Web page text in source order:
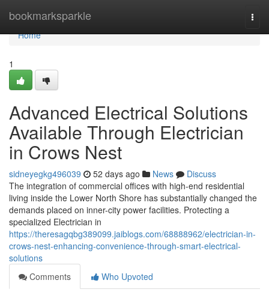
bookmarksparkle
Home
Home
1
Advanced Electrical Solutions
Available Through Electrician
in Crows Nest
sidneyegkg496039 52 days ago News
Discuss
The integration of commercial offices with high-end residential
living inside the Lower North Shore has substantially changed the
demands placed on inner-city power facilities. Protecting a
specialized Electrician in
https://theresagqbg389099.jaiblogs.com/68888962/electrician-in-
crows-nest-enhancing-convenience-through-smart-electrical-
solutions
Comments
Who Upvoted